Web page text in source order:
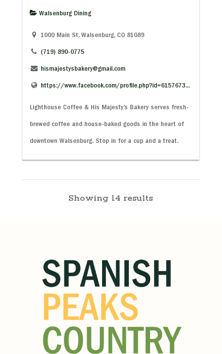
Walsenburg Dining
1000 Main St, Walsenburg, CO 81089
(719) 890-0775
hismajestysbakery@gmail.com
https://www.facebook.com/profile.php?id=6157673...
Lighthouse Coffee & His Majesty’s Bakery serves fresh-
brewed coffee and house-baked goods in the heart of
downtown Walsenburg. Stop in for a cup and a treat.
Showing 14 results